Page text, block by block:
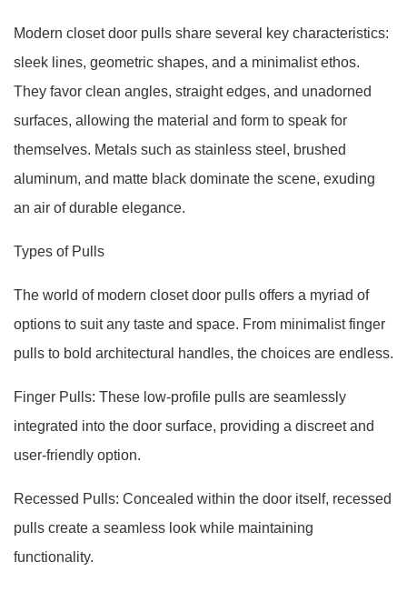
Modern closet door pulls share several key characteristics:
sleek lines, geometric shapes, and a minimalist ethos.
They favor clean angles, straight edges, and unadorned
surfaces, allowing the material and form to speak for
themselves. Metals such as stainless steel, brushed
aluminum, and matte black dominate the scene, exuding
an air of durable elegance.
Types of Pulls
The world of modern closet door pulls offers a myriad of
options to suit any taste and space. From minimalist finger
pulls to bold architectural handles, the choices are endless.
Finger Pulls: These low-profile pulls are seamlessly
integrated into the door surface, providing a discreet and
user-friendly option.
Recessed Pulls: Concealed within the door itself, recessed
pulls create a seamless look while maintaining
functionality.